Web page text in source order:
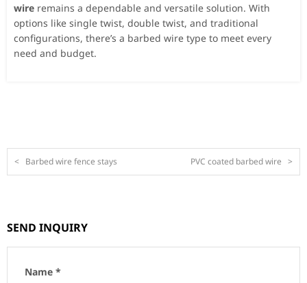
wire remains a dependable and versatile solution. With
options like single twist, double twist, and traditional
configurations, there’s a barbed wire type to meet every
need and budget.
< Barbed wire fence stays PVC coated barbed wire >
SEND INQUIRY
Name *